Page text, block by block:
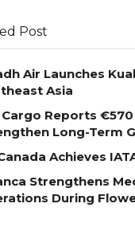
Post
Air Launches
Asia
Cargo Reports
Long-Term
Achieves
Strengthens
During